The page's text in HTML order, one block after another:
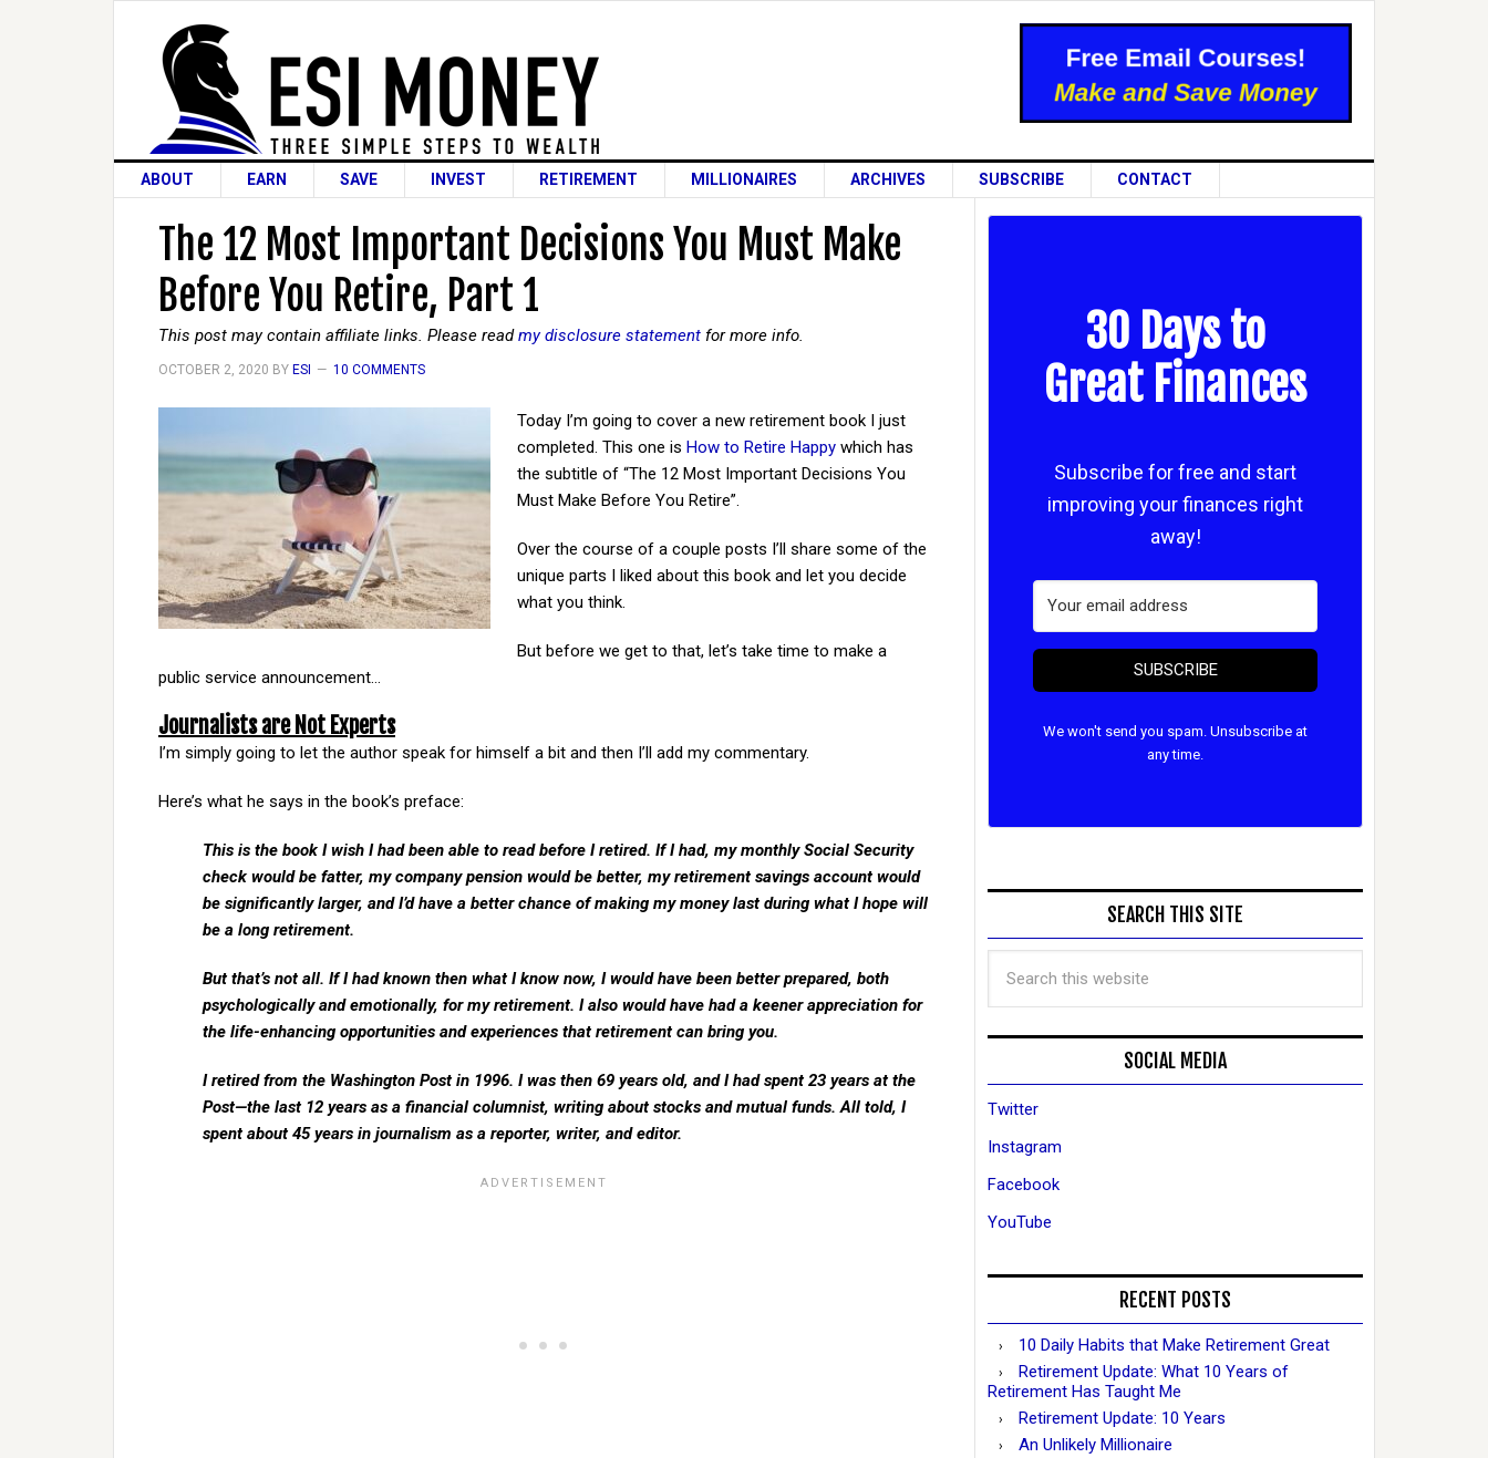
ABOUT EARN SAVE INVEST RETIREMENT MILLIONAIRES ARCHIVES SUBSCRIBE CONTACT
The 12 Most Important Decisions You Must Make
Before You Retire, Part 1
This post may contain affiliate links. Please readmy disclosure statement for more info.
OCTOBER 2, 2020 BY ESI 10 COMMENTS
Today I’m going to cover a new retirement book I just
completed. This one is How to Retire Happy which has
the subtitle of “The 12 Most Important Decisions You
Must Make Before You Retire”.
Over the course of a couple posts I’ll share some of the
unique parts I liked about this book and let you decide
what you think.
But before we get to that, let’s take time to make a
public service announcement…
Journalists are Not Experts
I’m simply going to let the author speak for himself a bit and then I’ll add my commentary.
Here’s what he says in the book’s preface:
This is the book I wish I had been able to read before I retired. If I had, my monthly Social Security
check would be fatter, my company pension would be better, my retirement savings account would
be significantly larger, and I’d have a better chance of making my money last during what I hope will
be a long retirement.
But that’s not all. If I had known then what I know now, I would have been better prepared, both
psychologically and emotionally, for my retirement. I also would have had a keener appreciation for
the life-enhancing opportunities and experiences that retirement can bring you.
I retired from the Washington Post in 1996. I was then 69 years old, and I had spent 23 years at the
Post—the last 12 years as a financial columnist, writing about stocks and mutual funds. All told, I
spent about 45 years in journalism as a reporter, writer, and editor.
30 Days to
Great Finances
Subscribe for free and start
improving your finances right
away!
SUBSCRIBE
We won't send you spam. Unsubscribe at
any time.
SEARCH THIS SITE
SOCIAL MEDIA
Twitter
Instagram
Facebook
YouTube
RECENT POSTS
10 Daily Habits that Make Retirement Great
Retirement Update: What 10 Years of
Retirement Has Taught Me
Retirement Update: 10 Years
An Unlikely Millionaire